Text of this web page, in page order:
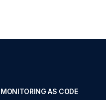
MONITORING AS CODE